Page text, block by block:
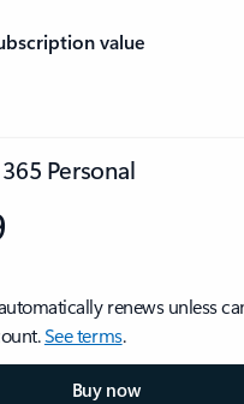
value
Personal
renews unless
See terms.
Buy now